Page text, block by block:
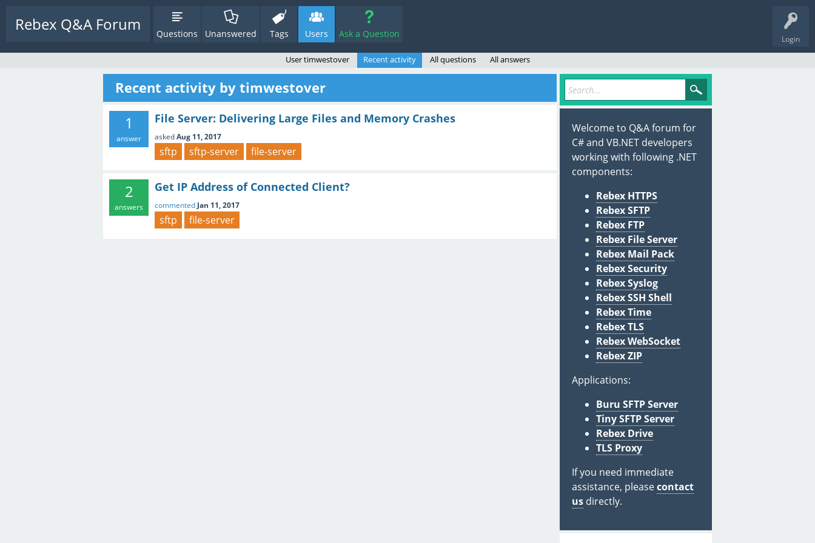
Login
Rebex Q&A Forum Questions Unanswered Tags Users Ask a Question
User timwestover Recent activity All questions All answers
Recent activity by timwestover
1
answer
File Server: Delivering Large Files and Memory Crashes
askedAug 11, 2017
sftp sftp-server file-server
2
answers
Get IP Address of Connected Client?
commented Jan 11, 2017
sftp file-server
Welcome to Q&A forum for
C# and VB.NET developers
working with following .NET
components:
Rebex HTTPS
Rebex SFTP
Rebex FTP
Rebex File Server
Rebex Mail Pack
Rebex Security
Rebex Syslog
Rebex SSH Shell
Rebex Time
Rebex TLS
Rebex WebSocket
Rebex ZIP
Applications:
Buru SFTP Server
Tiny SFTP Server
Rebex Drive
TLS Proxy
If you need immediate
assistance, pleasecontact
us directly.